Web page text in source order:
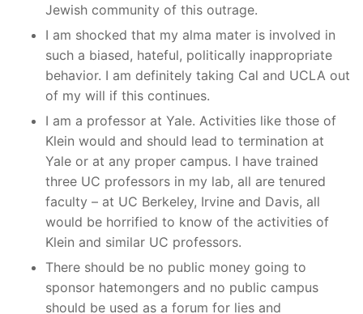
Jewish community of this outrage.
I am shocked that my alma mater is involved in
such a biased, hateful, politically inappropriate
behavior. I am definitely taking Cal and UCLA out
of my will if this continues.
I am a professor at Yale. Activities like those of
Klein would and should lead to termination at
Yale or at any proper campus. I have trained
three UC professors in my lab, all are tenured
faculty – at UC Berkeley, Irvine and Davis, all
would be horrified to know of the activities of
Klein and similar UC professors.
There should be no public money going to
sponsor hatemongers and no public campus
should be used as a forum for lies and